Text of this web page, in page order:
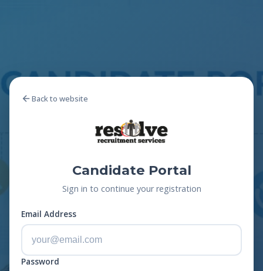
Back to website
Candidate Portal
Sign in to continue your registration
Email Address
Password